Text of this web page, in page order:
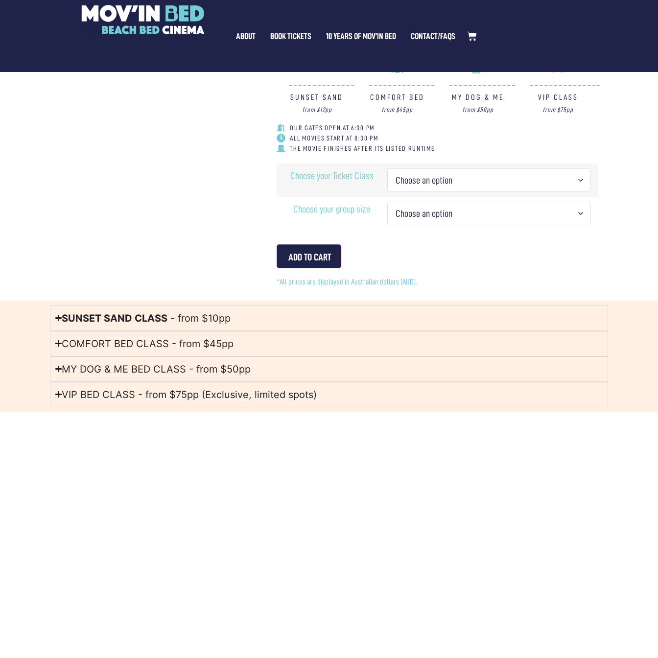
ABOUT BOOK TICKETS 10 YEARS OF MOV’IN BED CONTACT/FAQS
CRIME 101 — 21/03/2026
SUNSET SAND
from $12pp
COMFORT BED
from $45pp
MY DOG & ME
from $50pp
VIP CLASS
from $75pp
OUR GATES OPEN AT 6:30 PM
ALL MOVIES START AT 8:30 PM
THE MOVIE FINISHES AFTER ITS LISTED RUNTIME
Choose your Ticket Class
Choose your group size
ADD TO CART
*All prices are displayed in Australian dollars (AUD).
SUNSET SAND CLASS - from $10pp
COMFORT BED CLASS - from $45pp
MY DOG & ME BED CLASS - from $50pp
VIP BED CLASS - from $75pp (Exclusive, limited spots)